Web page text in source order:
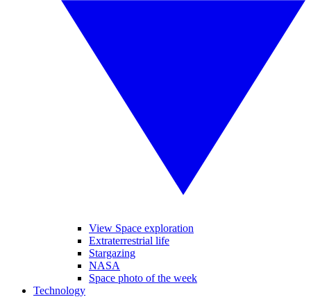
View Space exploration
Extraterrestrial life
Stargazing
NASA
Space photo of the week
Technology